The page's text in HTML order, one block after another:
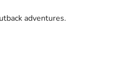
adventures.